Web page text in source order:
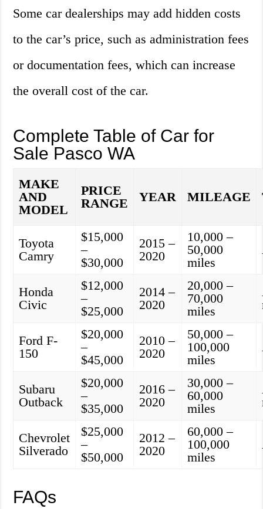
Some car dealerships may add hidden costs
to the car’s price, such as administration fees
or documentation fees, which can increase
the overall cost of the car.
Complete Table of Car for
Sale Pasco WA
MAKE
AND
MODEL
PRICE
RANGE
YEAR MILEAGE
Toyota
Camry
$15,000
–
$30,000
2015 –
2020
10,000 –
50,000
miles
Honda
Civic
$12,000
–
$25,000
2014 –
2020
20,000 –
70,000
miles
Ford F-
150
$20,000
–
$45,000
2010 –
2020
50,000 –
100,000
miles
Subaru
Outback
$20,000
–
$35,000
2016 –
2020
30,000 –
60,000
miles
Chevrolet
Silverado
$25,000
–
$50,000
2012 –
2020
60,000 –
100,000
miles
FAQs